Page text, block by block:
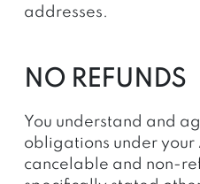
addresses.
NO REFUNDS
You understand and
obligations under
cancelable and non-